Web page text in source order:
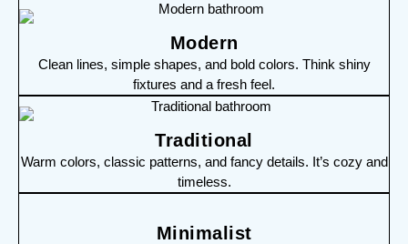
Modern
Clean lines, simple shapes, and bold colors. Think shiny
fixtures and a fresh feel.
Traditional
Warm colors, classic patterns, and fancy details. It’s cozy and
timeless.
Minimalist